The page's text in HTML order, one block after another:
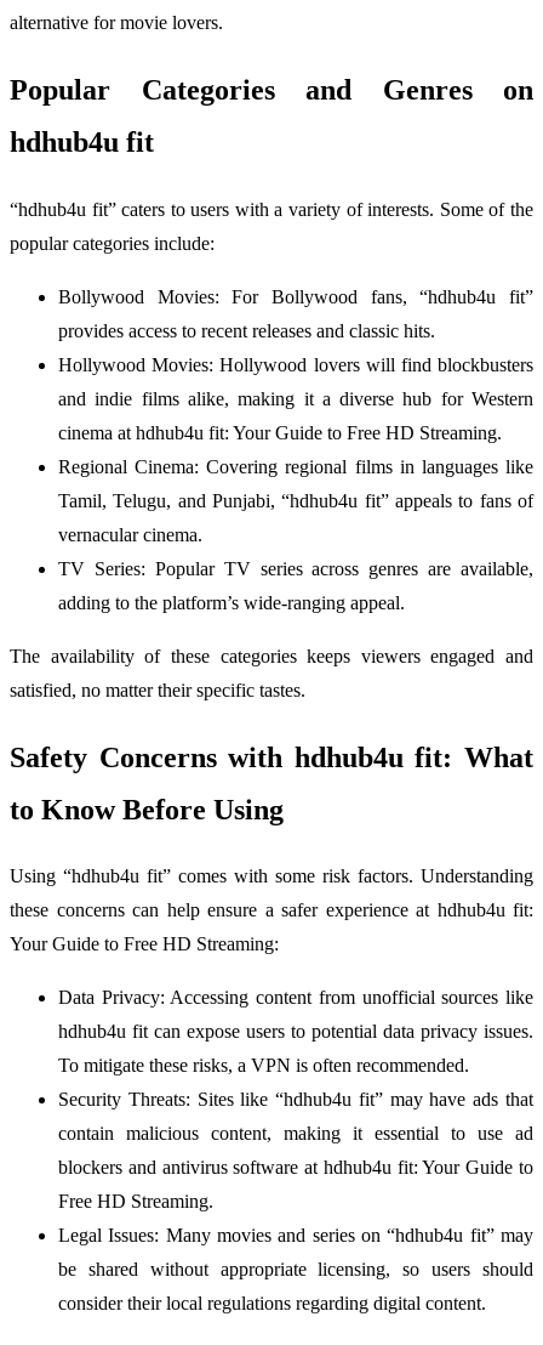
alternative for movie lovers.
Popular Categories and Genres on
hdhub4u fit
“hdhub4u fit” caters to users with a variety of interests. Some of the
popular categories include:
Bollywood Movies: For Bollywood fans, “hdhub4u fit”
provides access to recent releases and classic hits.
Hollywood Movies: Hollywood lovers will find blockbusters
and indie films alike, making it a diverse hub for Western
cinema at hdhub4u fit: Your Guide to Free HD Streaming.
Regional Cinema: Covering regional films in languages like
Tamil, Telugu, and Punjabi, “hdhub4u fit” appeals to fans of
vernacular cinema.
TV Series: Popular TV series across genres are available,
adding to the platform’s wide-ranging appeal.
The availability of these categories keeps viewers engaged and
satisfied, no matter their specific tastes.
Safety Concerns with hdhub4u fit: What
to Know Before Using
Using “hdhub4u fit” comes with some risk factors. Understanding
these concerns can help ensure a safer experience at hdhub4u fit:
Your Guide to Free HD Streaming:
Data Privacy: Accessing content from unofficial sources like
hdhub4u fit can expose users to potential data privacy issues.
To mitigate these risks, a VPN is often recommended.
Security Threats: Sites like “hdhub4u fit” may have ads that
contain malicious content, making it essential to use ad
blockers and antivirus software at hdhub4u fit: Your Guide to
Free HD Streaming.
Legal Issues: Many movies and series on “hdhub4u fit” may
be shared without appropriate licensing, so users should
consider their local regulations regarding digital content.